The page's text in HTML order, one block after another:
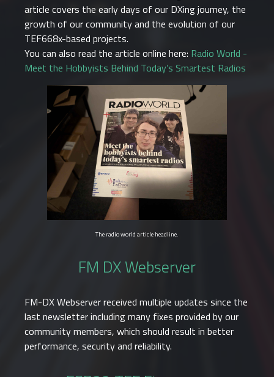
article covers the early days of our DXing journey, the
growth of our community and the evolution of our
TEF668x-based projects.
You can also read the article online here: Radio World -
Meet the Hobbyists Behind Today’s Smartest Radios
The radio world article headline.
FM DX Webserver
FM-DX Webserver received multiple updates since the
last newsletter including many fixes provided by our
community members, which should result in better
performance, security and reliability.